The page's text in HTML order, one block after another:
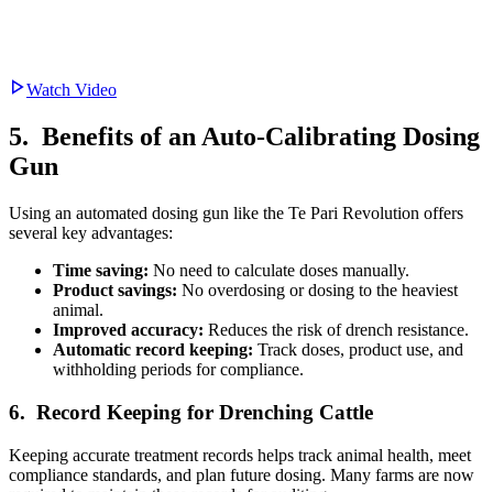
Watch Video
5. Benefits of an Auto-Calibrating Dosing
Gun
Using an automated dosing gun like the Te Pari Revolution offers
several key advantages:
Time saving: No need to calculate doses manually.
Product savings: No overdosing or dosing to the heaviest
animal.
Improved accuracy: Reduces the risk of drench resistance.
Automatic record keeping: Track doses, product use, and
withholding periods for compliance.
6. Record Keeping for Drenching Cattle
Keeping accurate treatment records helps track animal health, meet
compliance standards, and plan future dosing. Many farms are now